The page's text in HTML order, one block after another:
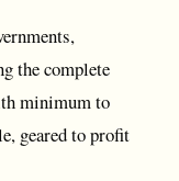
the complete
minimum to
geared to profit